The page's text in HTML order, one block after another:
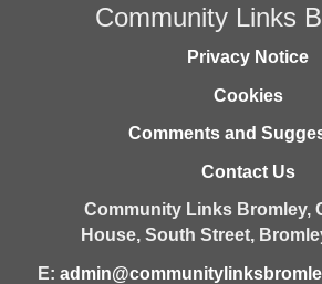
Community Links
Privacy Notice
Cookies
Comments and
Contact Us
Community Links Bromley,
House, South Street,
E: